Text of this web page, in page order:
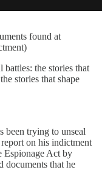
found at
the stories that
stories that shape
been trying to unseal
on his indictment
Act by
documents that he